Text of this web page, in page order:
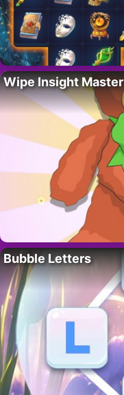
Wipe Insight Master
Bubble Letters